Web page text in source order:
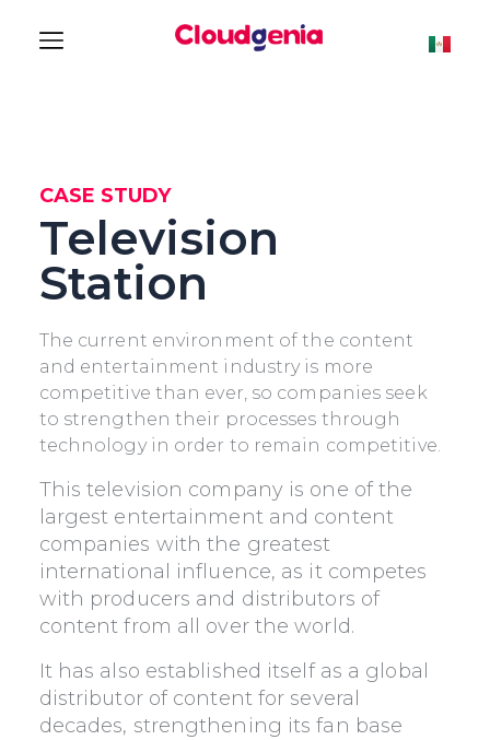
CASE STUDY
Television
Station
The current environment of the content
and entertainment industry is more
competitive than ever, so companies seek
to strengthen their processes through
technology in order to remain competitive.
This television company is one of the
largest entertainment and content
companies with the greatest
international influence, as it competes
with producers and distributors of
content from all over the world.
It has also established itself as a global
distributor of content for several
decades, strengthening its fan base